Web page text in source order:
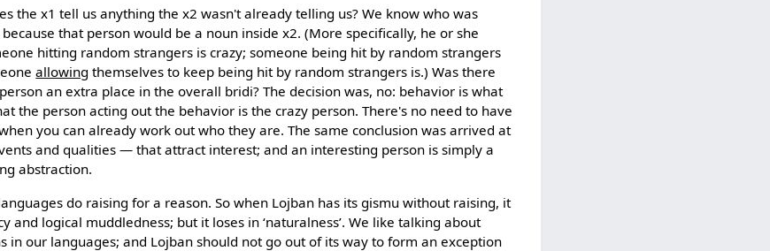
the x1 tell us anything the x2 wasn't already telling us? We know who was
that person would be a noun inside x2. (More specifically, he or she
hitting random strangers is crazy; someone being hit by random strangers
allowing themselves to keep being hit by random strangers is.) Was there
an extra place in the overall bridi? The decision was, no: behavior is what
the person acting out the behavior is the crazy person. There's no need to have
you can already work out who they are. The same conclusion was arrived at
and qualities — that attract interest; and an interesting person is simply a
abstraction.
do raising for a reason. So when Lojban has its gismu without raising, it
and logical muddledness; but it loses in ‘naturalness’. We like talking about
in our languages; and Lojban should not go out of its way to form an exception